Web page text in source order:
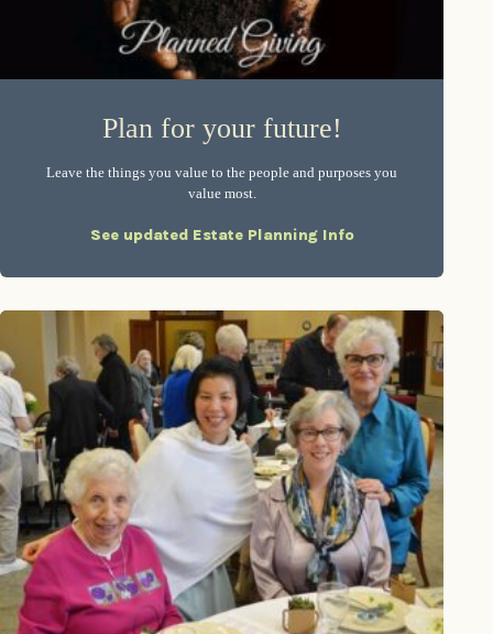
Plan for your future!
Leave the things you value to the people and purposes you
value most.
See updated Estate Planning Info